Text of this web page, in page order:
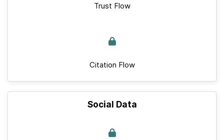
Trust Flow
Citation Flow
Social Data